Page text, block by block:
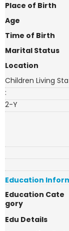
Place of Birth
Age
Time of Birth
Marital Status
Location
Children Living
:
2-Y
Education
Education Cate
gory
Edu Details